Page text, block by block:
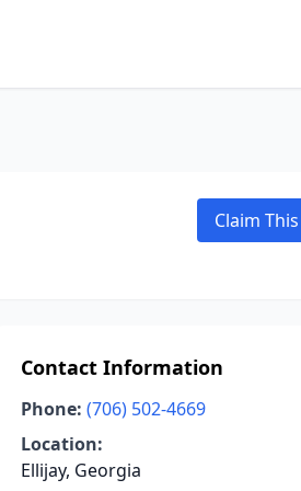
Claim
Contact Information
Phone: (706) 502-4669
Location:
Ellijay, Georgia